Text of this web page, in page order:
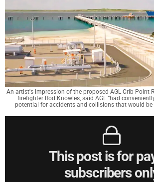
An artist's impression of the proposed AGL Crib Point
firefighter Rod Knowles, said AGL “had
potential for accidents and collisions that would be
This post is for
subscribers